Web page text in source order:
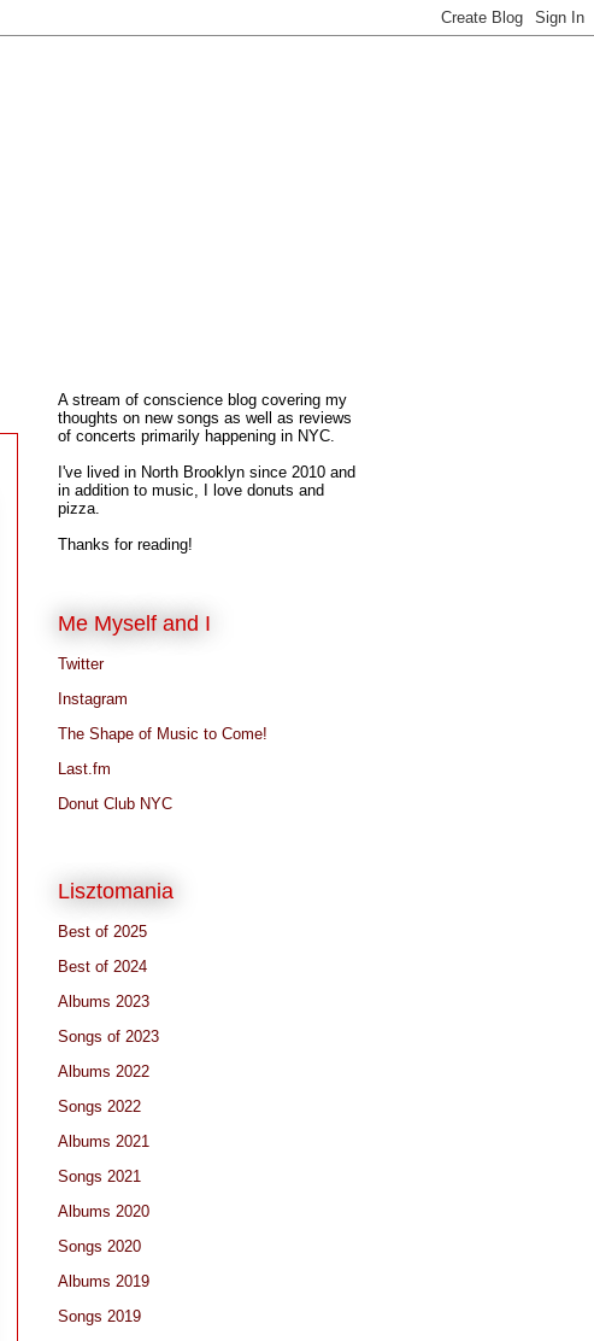
A stream of conscience blog covering my
thoughts on new songs as well as reviews
of concerts primarily happening in NYC.
I've lived in North Brooklyn since 2010 and
in addition to music, I love donuts and
pizza.
Thanks for reading!
Me Myself and I
Twitter
Instagram
The Shape of Music to Come!
Last.fm
Donut Club NYC
Lisztomania
Best of 2025
Best of 2024
Albums 2023
Songs of 2023
Albums 2022
Songs 2022
Albums 2021
Songs 2021
Albums 2020
Songs 2020
Albums 2019
Songs 2019